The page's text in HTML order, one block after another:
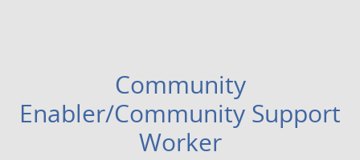
Community
Enabler/Community Support
Worker